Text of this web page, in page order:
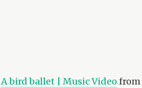
A bird ballet | Music Video from